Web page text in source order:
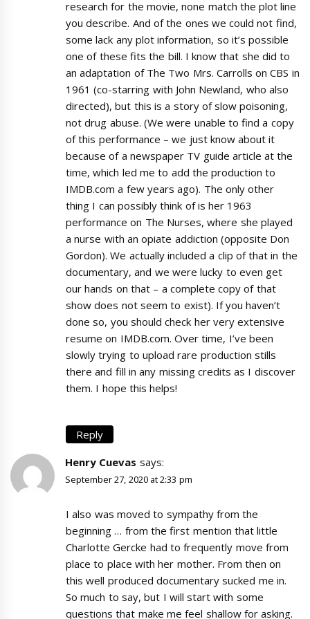
research for the movie, none match the plot line
you describe. And of the ones we could not find,
some lack any plot information, so it’s possible
one of these fits the bill. I know that she did to
an adaptation of The Two Mrs. Carrolls on CBS in
1961 (co-starring with John Newland, who also
directed), but this is a story of slow poisoning,
not drug abuse. (We were unable to find a copy
of this performance – we just know about it
because of a newspaper TV guide article at the
time, which led me to add the production to
IMDB.com a few years ago). The only other
thing I can possibly think of is her 1963
performance on The Nurses, where she played
a nurse with an opiate addiction (opposite Don
Gordon). We actually included a clip of that in the
documentary, and we were lucky to even get
our hands on that – a complete copy of that
show does not seem to exist). If you haven’t
done so, you should check her very extensive
resume on IMDB.com. Over time, I’ve been
slowly trying to upload rare production stills
there and fill in any missing credits as I discover
them. I hope this helps!
Reply
Henry Cuevas says:
September 27, 2020 at 2:33 pm
I also was moved to sympathy from the
beginning … from the first mention that little
Charlotte Gercke had to frequently move from
place to place with her mother. From then on
this well produced documentary sucked me in.
So much to say, but I will start with some
questions that make me feel shallow for asking.